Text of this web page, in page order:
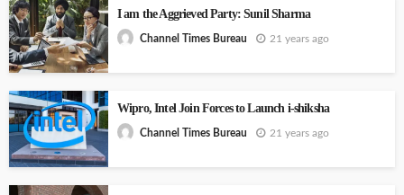
I am the Aggrieved Party: Sunil Sharma
Channel Times Bureau 21 years ago
Wipro, Intel Join Forces to Launch i-shiksha
Channel Times Bureau 21 years ago